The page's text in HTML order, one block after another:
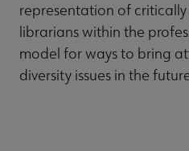
representation of
librarians within the
model for ways to bring
diversity issues in the